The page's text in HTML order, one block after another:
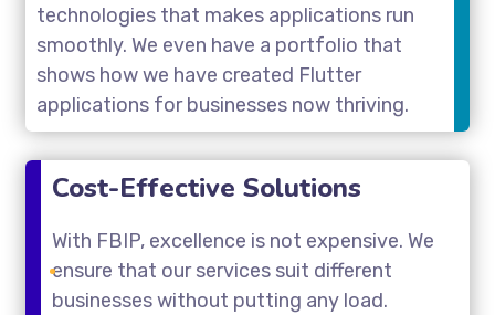
technologies that makes applications run
smoothly. We even have a portfolio that
shows how we have created Flutter
applications for businesses now thriving.
Cost-Effective Solutions
With FBIP, excellence is not expensive. We
ensure that our services suit different
businesses without putting any load.